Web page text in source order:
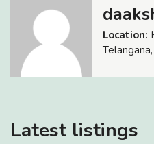
Location:
Latest listings